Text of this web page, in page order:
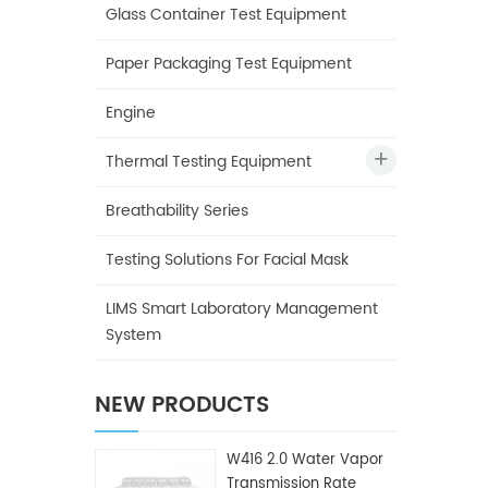
Glass Container Test Equipment
Paper Packaging Test Equipment
Engine
Thermal Testing Equipment
Breathability Series
Testing Solutions For Facial Mask
LIMS Smart Laboratory Management
System
NEW PRODUCTS
W416 2.0 Water Vapor